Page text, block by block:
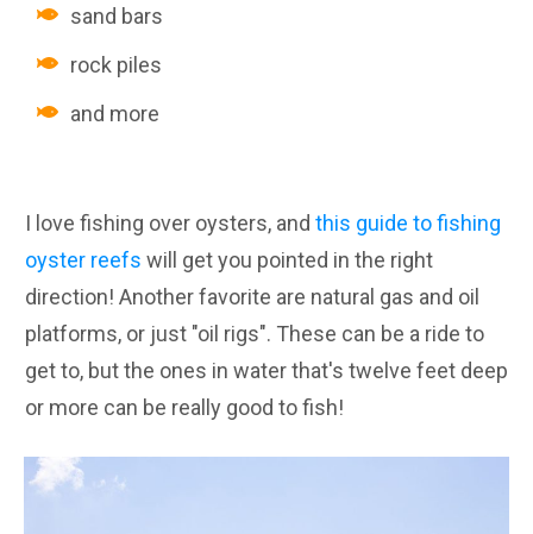
sand bars
rock piles
and more
I love fishing over oysters, and this guide to fishing
oyster reefs will get you pointed in the right
direction! Another favorite are natural gas and oil
platforms, or just "oil rigs". These can be a ride to
get to, but the ones in water that's twelve feet deep
or more can be really good to fish!